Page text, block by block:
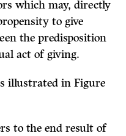
which may, directly
to give
the predisposition
act of giving.
illustrated in Figure
to the end result of